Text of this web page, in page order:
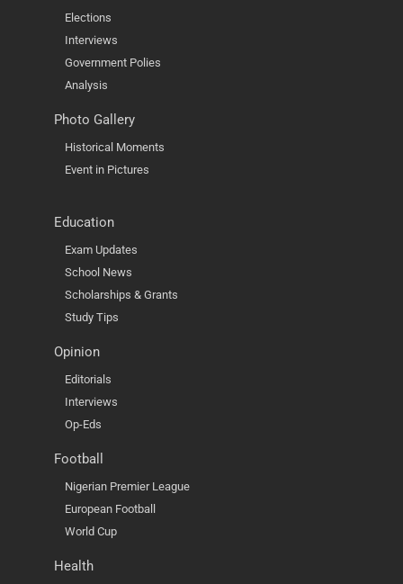
Elections
Interviews
Government Polies
Analysis
Photo Gallery
Historical Moments
Event in Pictures
Education
Exam Updates
School News
Scholarships & Grants
Study Tips
Opinion
Editorials
Interviews
Op-Eds
Football
Nigerian Premier League
European Football
World Cup
Health